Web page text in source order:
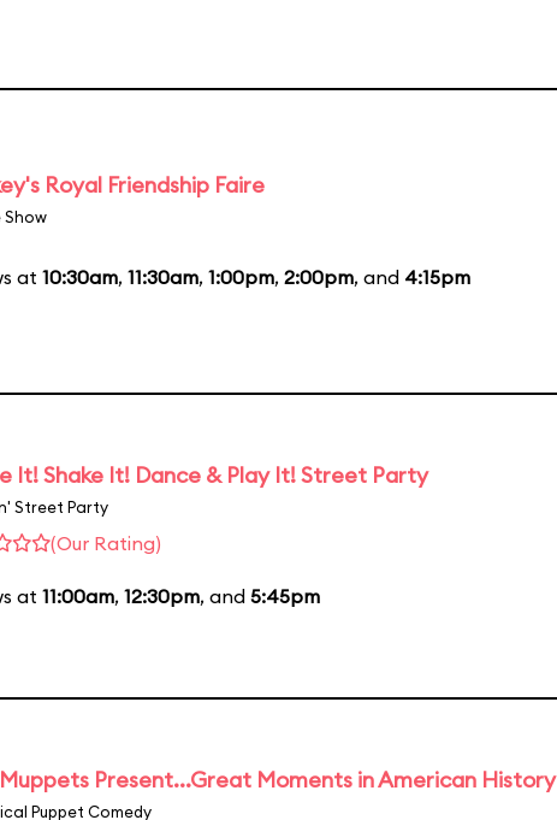
Royal Friendship Faire
Show
at 10:30am, 11:30am, 1:00pm, 2:00pm, and 4:15pm
It! Shake It! Dance & Play It! Street Party
Street Party
(Our Rating)
at 11:00am, 12:30pm, and 5:45pm
Present...Great Moments in American History
Puppet Comedy